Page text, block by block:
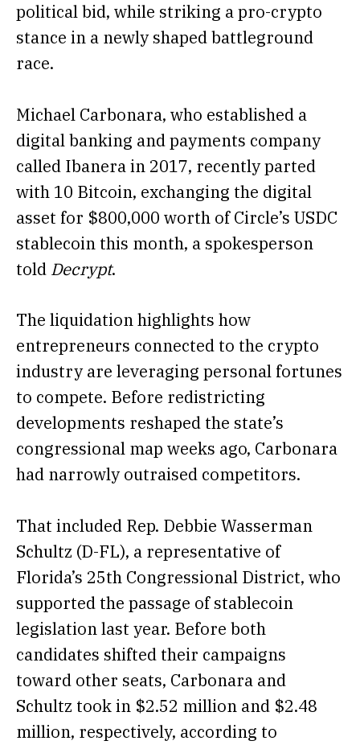
political bid, while striking a pro-crypto
stance in a newly shaped battleground
race.
Michael Carbonara, who established a
digital banking and payments company
called Ibanera in 2017, recently parted
with 10 Bitcoin, exchanging the digital
asset for $800,000 worth of Circle’s USDC
stablecoin this month, a spokesperson
told Decrypt.
The liquidation highlights how
entrepreneurs connected to the crypto
industry are leveraging personal fortunes
to compete. Before redistricting
developments reshaped the state’s
congressional map weeks ago, Carbonara
had narrowly outraised competitors.
That included Rep. Debbie Wasserman
Schultz (D-FL), a representative of
Florida’s 25th Congressional District, who
supported the passage of stablecoin
legislation last year. Before both
candidates shifted their campaigns
toward other seats, Carbonara and
Schultz took in $2.52 million and $2.48
million, respectively, according to